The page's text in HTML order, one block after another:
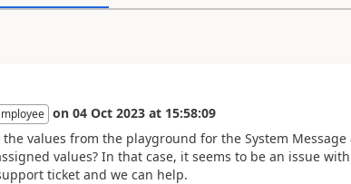
on 04 Oct 2023 at 15:58:09
values from the playground for the System
values? In that case, it seems to be an issue
ticket and we can help.